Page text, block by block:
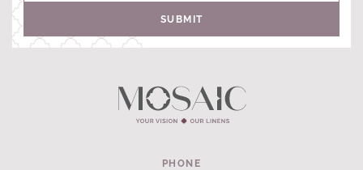
SUBMIT
PHONE